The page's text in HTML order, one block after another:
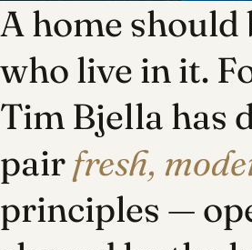
A home should
who live in it.
Tim Bjella has
pairfresh,
principles —